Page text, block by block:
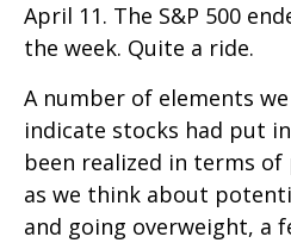
April 11. The S&P 500
the week. Quite a ride.
A number of elements
indicate stocks had put
been realized in terms of
as we think about
and going overweight, a